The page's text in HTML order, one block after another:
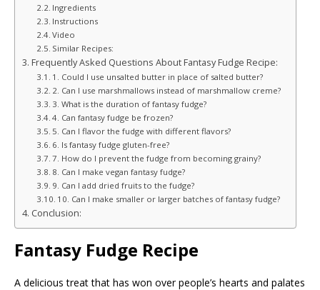
Ingredients
Instructions
Video
Similar Recipes:
Frequently Asked Questions About Fantasy Fudge Recipe:
1. Could I use unsalted butter in place of salted butter?
2. Can I use marshmallows instead of marshmallow creme?
3. What is the duration of fantasy fudge?
4. Can fantasy fudge be frozen?
5. Can I flavor the fudge with different flavors?
6. Is fantasy fudge gluten-free?
7. How do I prevent the fudge from becoming grainy?
8. Can I make vegan fantasy fudge?
9. Can I add dried fruits to the fudge?
10. Can I make smaller or larger batches of fantasy fudge?
Conclusion:
Fantasy Fudge Recipe
A delicious treat that has won over people’s hearts and palates